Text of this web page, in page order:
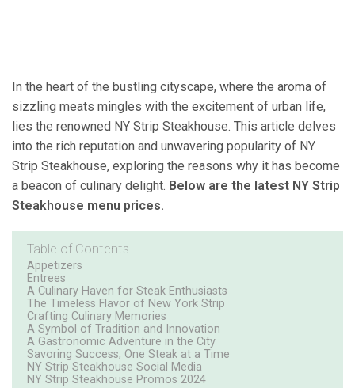
In the heart of the bustling cityscape, where the aroma of
sizzling meats mingles with the excitement of urban life,
lies the renowned NY Strip Steakhouse. This article delves
into the rich reputation and unwavering popularity of NY
Strip Steakhouse, exploring the reasons why it has become
a beacon of culinary delight. Below are the latest NY Strip
Steakhouse menu prices.
Table of Contents
Appetizers
Entrees
A Culinary Haven for Steak Enthusiasts
The Timeless Flavor of New York Strip
Crafting Culinary Memories
A Symbol of Tradition and Innovation
A Gastronomic Adventure in the City
Savoring Success, One Steak at a Time
NY Strip Steakhouse Social Media
NY Strip Steakhouse Promos 2024